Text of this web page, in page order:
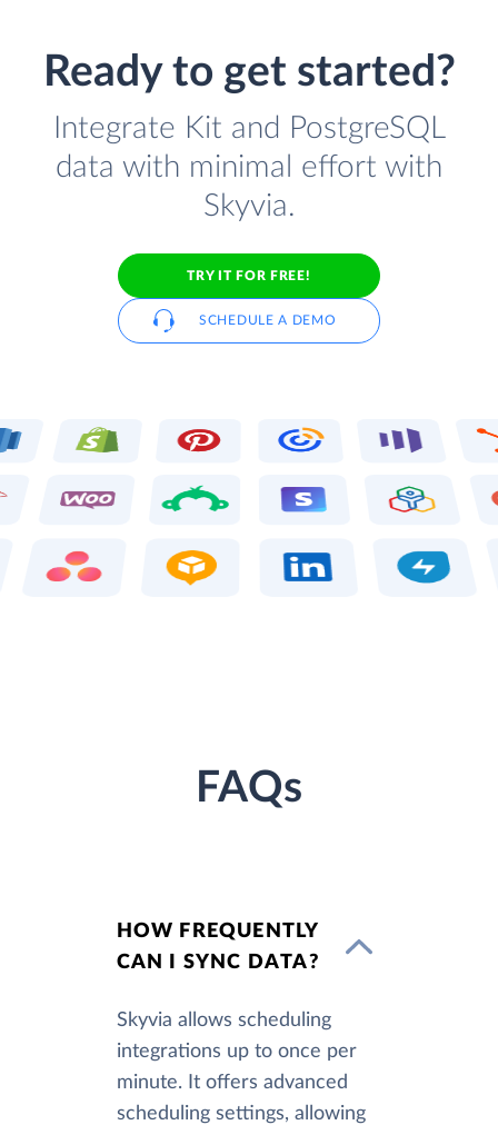
Ready to get started?
Integrate Kit and PostgreSQL
data with minimal effort with
Skyvia.
TRY IT FOR FREE!
SCHEDULE A DEMO
FAQs
HOW FREQUENTLY
CAN I SYNC DATA?
Skyvia allows scheduling
integrations up to once per
minute. It offers advanced
scheduling settings, allowing